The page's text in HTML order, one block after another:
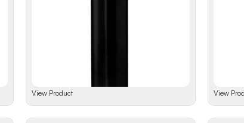
View Product View